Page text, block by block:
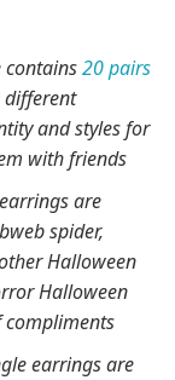
contains20 pairs
different
and styles for
with friends
are
spider,
Halloween
Halloween
compliments
earrings are